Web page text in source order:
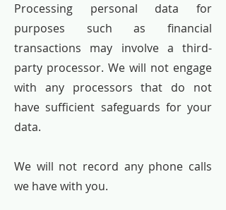
Processing personal data for
purposes such as financial
transactions may involve a third-
party processor. We will not engage
with any processors that do not
have sufficient safeguards for your
data.
We will not record any phone calls
we have with you.